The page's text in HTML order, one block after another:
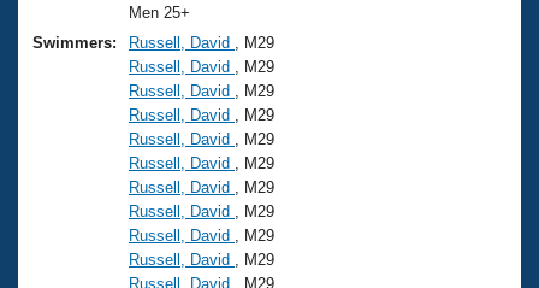
Training Plans
Swimming Guides
Video Stroke Analysis
Club Finder
Workout Tracking
2026 Summer Nationals
National Championships
Results And Rankings
Records
Eligibility Policy
About Us
What Is Masters Swimming?
USMS Community
Logo Merchandise
Men 25+
Swimmers:
Russell, David
, M29
Russell, David
, M29
Russell, David
, M29
Russell, David
, M29
Russell, David
, M29
Russell, David
, M29
Russell, David
, M29
Russell, David
, M29
Russell, David
, M29
Russell, David
, M29
Russell, David
, M29